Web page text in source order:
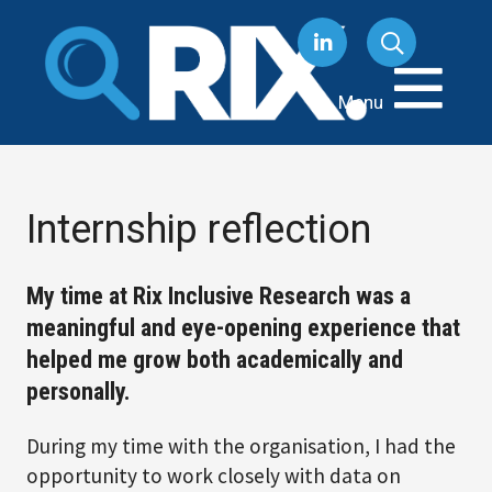
content
Menu
Internship reflection
My time at Rix Inclusive Research was a
meaningful and eye-opening experience that
helped me grow both academically and
personally.
During my time with the organisation, I had the
opportunity to work closely with data on